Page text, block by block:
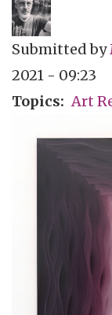
Submitted by
2021 - 09:23
Topics
Art